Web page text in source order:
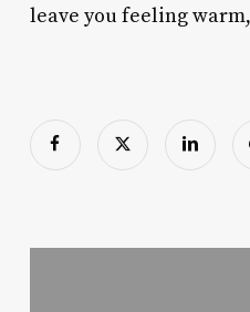
leave you feeling